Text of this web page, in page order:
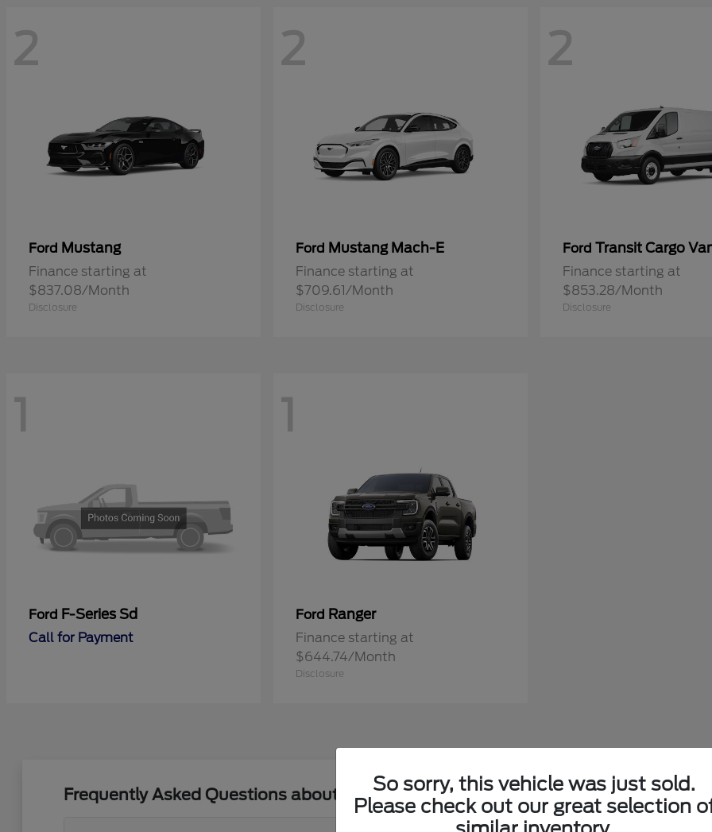
2
Ford Mustang
Finance starting at
$837.08/Month
Disclosure
2
Ford Mustang Mach-E
Finance starting at
$709.61/Month
Disclosure
2
Ford Transit Cargo
Finance starting at
$853.28/Month
Disclosure
1
Ford F-Series Sd
Call for Payment
1
Ford Ranger
Finance starting at
$644.74/Month
Disclosure
Frequently Asked Questions about New Fords in Alexandria, MN
So sorry, this vehicle was just sold.
Please check out our great selection